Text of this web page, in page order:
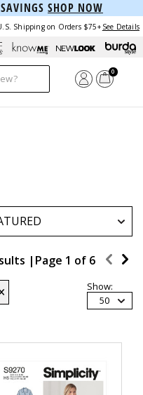
SHOP NOW
Shipping on Orders $75+ See Details
0
| Page 1 of 6
Show:
50